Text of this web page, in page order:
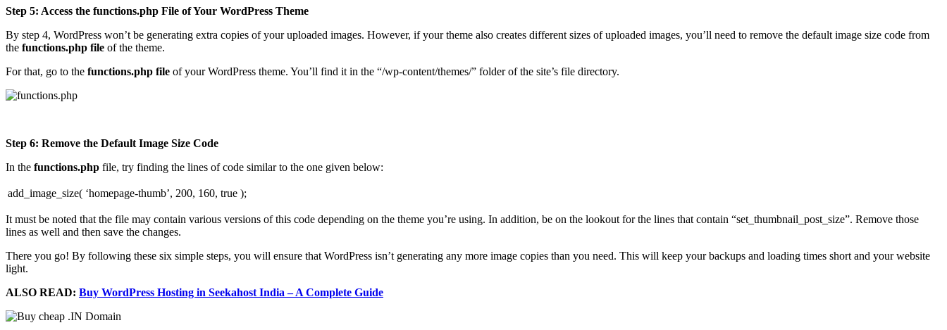
Step 5: Access the functions.php File of Your WordPress Theme
By step 4, WordPress won’t be generating extra copies of your uploaded images. However, if your theme also creates different sizes of uploaded images, you’ll need to remove the default image size code from
the functions.php file of the theme.
For that, go to the functions.php file of your WordPress theme. You’ll find it in the “/wp-content/themes/” folder of the site’s file directory.
Step 6: Remove the Default Image Size Code
In the functions.php file, try finding the lines of code similar to the one given below:
add_image_size( ‘homepage-thumb’, 200, 160, true );
It must be noted that the file may contain various versions of this code depending on the theme you’re using. In addition, be on the lookout for the lines that contain “set_thumbnail_post_size”. Remove those
lines as well and then save the changes.
There you go! By following these six simple steps, you will ensure that WordPress isn’t generating any more image copies than you need. This will keep your backups and loading times short and your website
light.
ALSO READ: Buy WordPress Hosting in Seekahost India – A Complete Guide